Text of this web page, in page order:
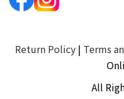
Return Policy | Terms
All